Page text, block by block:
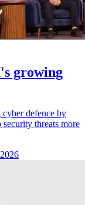
growing
defence by
threats more